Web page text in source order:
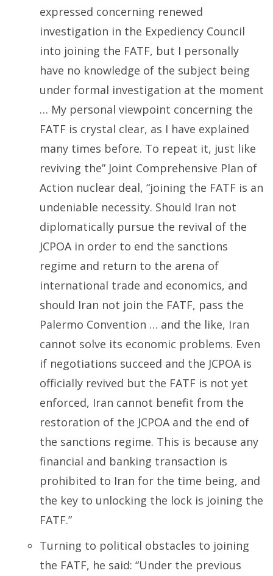
expressed concerning renewed
investigation in the Expediency Council
into joining the FATF, but I personally
have no knowledge of the subject being
under formal investigation at the moment
… My personal viewpoint concerning the
FATF is crystal clear, as I have explained
many times before. To repeat it, just like
reviving the” Joint Comprehensive Plan of
Action nuclear deal, “joining the FATF is an
undeniable necessity. Should Iran not
diplomatically pursue the revival of the
JCPOA in order to end the sanctions
regime and return to the arena of
international trade and economics, and
should Iran not join the FATF, pass the
Palermo Convention … and the like, Iran
cannot solve its economic problems. Even
if negotiations succeed and the JCPOA is
officially revived but the FATF is not yet
enforced, Iran cannot benefit from the
restoration of the JCPOA and the end of
the sanctions regime. This is because any
financial and banking transaction is
prohibited to Iran for the time being, and
the key to unlocking the lock is joining the
FATF.”
Turning to political obstacles to joining
the FATF, he said: “Under the previous